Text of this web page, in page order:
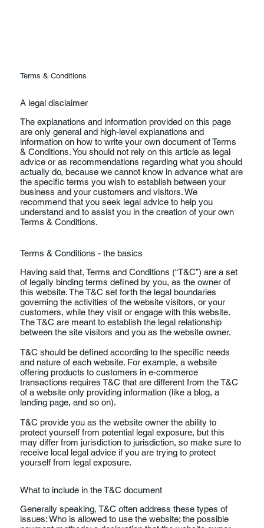
Terms & Conditions
A legal disclaimer
The explanations and information provided on this page
are only general and high-level explanations and
information on how to write your own document of Terms
& Conditions. You should not rely on this article as legal
advice or as recommendations regarding what you should
actually do, because we cannot know in advance what are
the specific terms you wish to establish between your
business and your customers and visitors. We
recommend that you seek legal advice to help you
understand and to assist you in the creation of your own
Terms & Conditions.
Terms & Conditions - the basics
Having said that, Terms and Conditions (“T&C”) are a set
of legally binding terms defined by you, as the owner of
this website. The T&C set forth the legal boundaries
governing the activities of the website visitors, or your
customers, while they visit or engage with this website.
The T&C are meant to establish the legal relationship
between the site visitors and you as the website owner.
T&C should be defined according to the specific needs
and nature of each website. For example, a website
offering products to customers in e-commerce
transactions requires T&C that are different from the T&C
of a website only providing information (like a blog, a
landing page, and so on).
T&C provide you as the website owner the ability to
protect yourself from potential legal exposure, but this
may differ from jurisdiction to jurisdiction, so make sure to
receive local legal advice if you are trying to protect
yourself from legal exposure.
What to include in the T&C document
Generally speaking, T&C often address these types of
issues: Who is allowed to use the website; the possible